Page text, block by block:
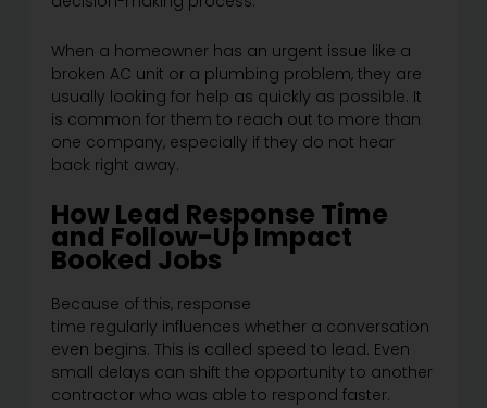
When a homeowner has an urgent issue like a
broken AC unit or a plumbing problem, they are
usually looking for help as quickly as possible. It
is common for them to reach out to more than
one company, especially if they do not hear
back right away.
How Lead Response Time
and Follow-Up Impact
Booked Jobs
Because of this, response
time regularly influences whether a conversation
even begins. This is called speed to lead. Even
small delays can shift the opportunity to another
contractor who was able to respond faster.